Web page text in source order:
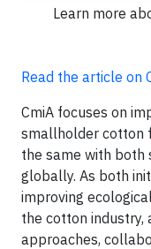
Learn more
Read the article on
CmiA focuses on
smallholder cotton
the same with both
globally. As both
improving
the cotton industry,
approaches,